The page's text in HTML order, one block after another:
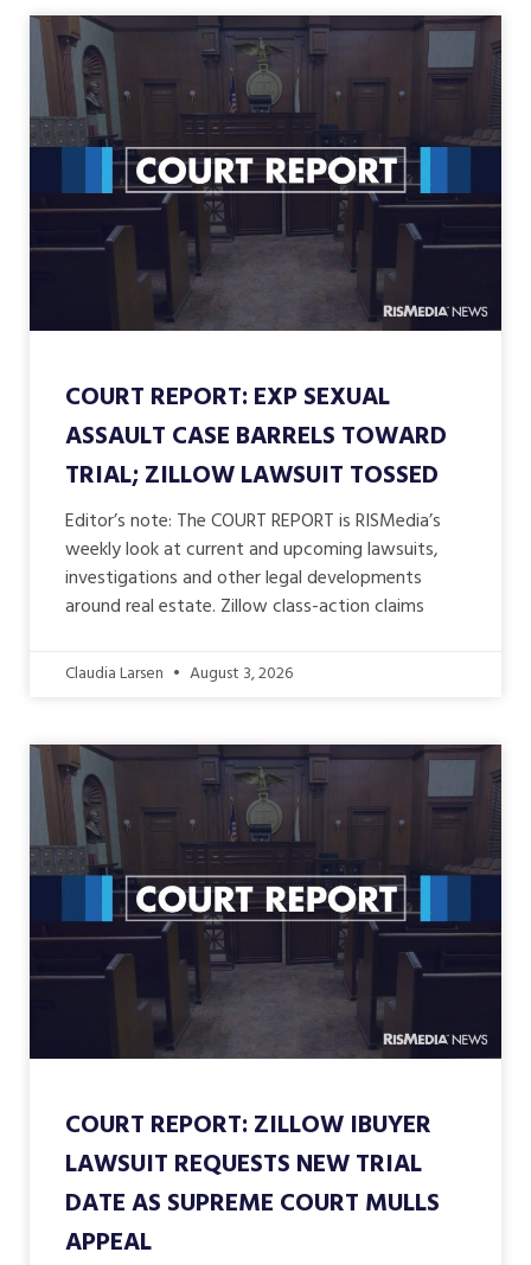
COURT REPORT: EXP SEXUAL
ASSAULT CASE BARRELS TOWARD
TRIAL; ZILLOW LAWSUIT TOSSED
Editor’s note: The COURT REPORT is RISMedia’s
weekly look at current and upcoming lawsuits,
investigations and other legal developments
around real estate. Zillow class-action claims
Claudia Larsen August 3, 2026
COURT REPORT: ZILLOW IBUYER
LAWSUIT REQUESTS NEW TRIAL
DATE AS SUPREME COURT MULLS
APPEAL